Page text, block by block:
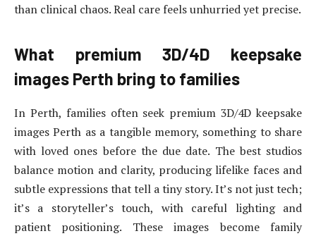
than clinical chaos. Real care feels unhurried yet precise.
What premium 3D/4D keepsake
images Perth bring to families
In Perth, families often seek premium 3D/4D keepsake
images Perth as a tangible memory, something to share
with loved ones before the due date. The best studios
balance motion and clarity, producing lifelike faces and
subtle expressions that tell a tiny story. It’s not just tech;
it’s a storyteller’s touch, with careful lighting and
patient positioning. These images become family